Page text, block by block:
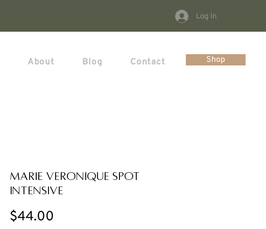
Log In
About Blog Contact Shop
Marie Veronique Spot
Intensive
$44.00